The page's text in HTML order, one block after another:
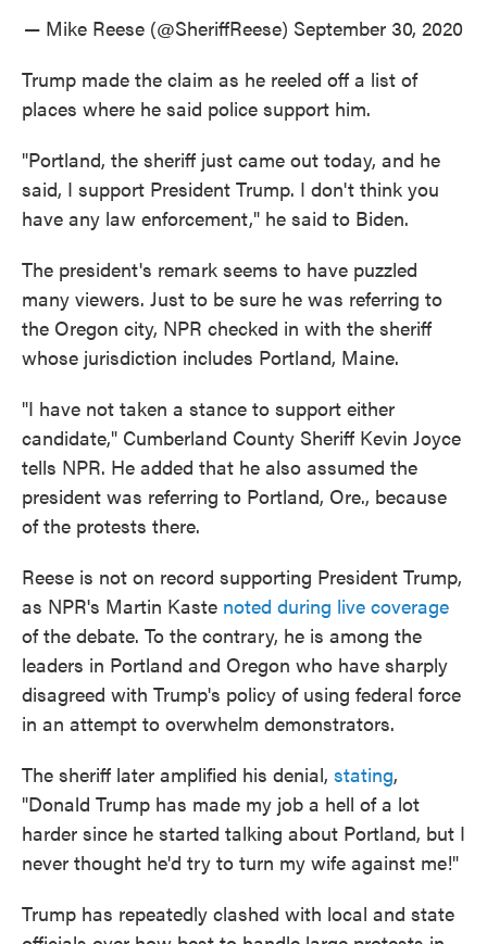
— Mike Reese (@SheriffReese) September 30, 2020
Trump made the claim as he reeled off a list of
places where he said police support him.
"Portland, the sheriff just came out today, and he
said, I support President Trump. I don't think you
have any law enforcement," he said to Biden.
The president's remark seems to have puzzled
many viewers. Just to be sure he was referring to
the Oregon city, NPR checked in with the sheriff
whose jurisdiction includes Portland, Maine.
"I have not taken a stance to support either
candidate," Cumberland County Sheriff Kevin Joyce
tells NPR. He added that he also assumed the
president was referring to Portland, Ore., because
of the protests there.
Reese is not on record supporting President Trump,
as NPR's Martin Kaste noted during live coverage
of the debate. To the contrary, he is among the
leaders in Portland and Oregon who have sharply
disagreed with Trump's policy of using federal force
in an attempt to overwhelm demonstrators.
The sheriff later amplified his denial, stating,
"Donald Trump has made my job a hell of a lot
harder since he started talking about Portland, but I
never thought he'd try to turn my wife against me!"
Trump has repeatedly clashed with local and state